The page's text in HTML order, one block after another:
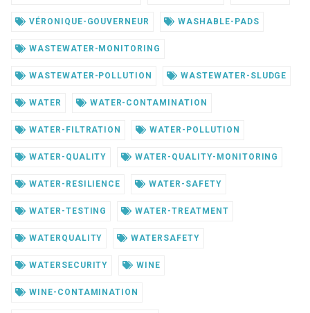
VÉRONIQUE-GOUVERNEUR WASHABLE-PADS
WASTEWATER-MONITORING
WASTEWATER-POLLUTION WASTEWATER-SLUDGE
WATER WATER-CONTAMINATION
WATER-FILTRATION WATER-POLLUTION
WATER-QUALITY WATER-QUALITY-MONITORING
WATER-RESILIENCE WATER-SAFETY
WATER-TESTING WATER-TREATMENT
WATERQUALITY WATERSAFETY
WATERSECURITY WINE
WINE-CONTAMINATION